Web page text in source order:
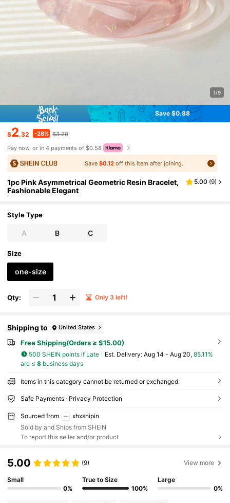
1/9
Save $0.88
$2.32 -28% $3.20
Pay now, or in 4 payments of $0.58
Save $0.12off this item after joining.
1pc Pink Asymmetrical Geometric Resin Bracelet,
Fashionable Elegant
5.00 (9)
Style Type
A B C
Size
one-size
Qty: Only 3 left!
Shipping to United States
Free Shipping(Orders ≥ $15.00)
500 SHEIN points if Late ​Est. Delivery: Aug 14 - Aug 20, 85.11%
are ≤ 8business days
Items in this category cannot be returned or exchanged.
Safe Payments · Privacy Protection
Sourced from
xhxshipin
Sold by and Ships from SHEIN
To report this seller and/or product
5.00 (9) View more
Small
0%
True to Size
100%
Large
0%